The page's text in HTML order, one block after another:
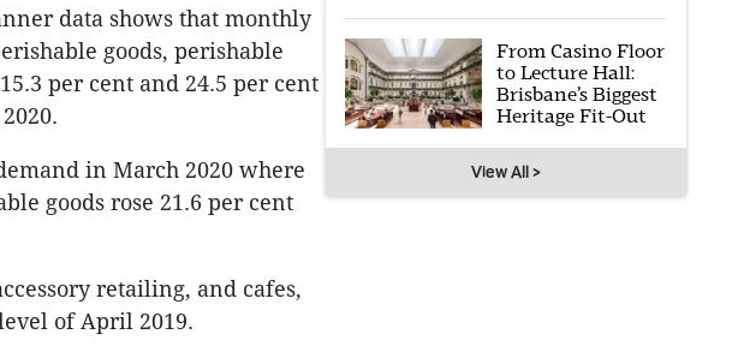
data shows that monthly
goods, perishable
per cent and 24.5 per cent
in March 2020 where
goods rose 21.6 per cent
retailing, and cafes,
of April 2019.
From Casino Floor
to Lecture Hall:
Brisbane’s Biggest
Heritage Fit-Out
View All >